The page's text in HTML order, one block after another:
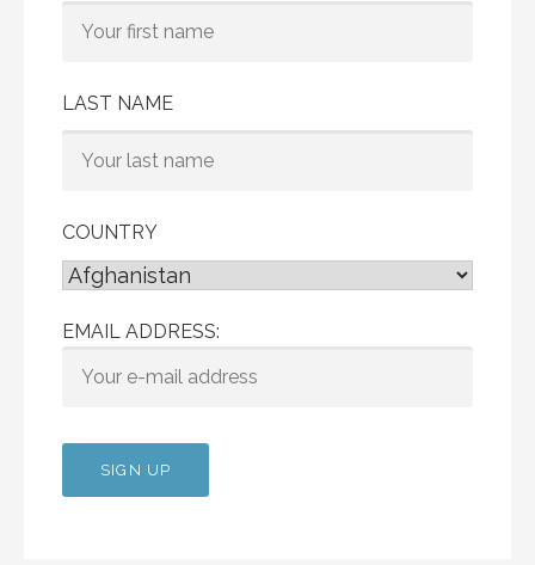
LAST NAME
COUNTRY
EMAIL ADDRESS: